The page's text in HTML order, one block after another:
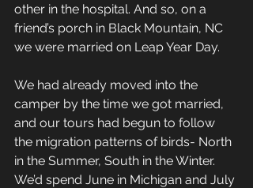
other in the hospital. And so, on a
friend’s porch in Black Mountain, NC
we were married on Leap Year Day.
We had already moved into the
camper by the time we got married,
and our tours had begun to follow
the migration patterns of birds- North
in the Summer, South in the Winter.
We’d spend June in Michigan and July